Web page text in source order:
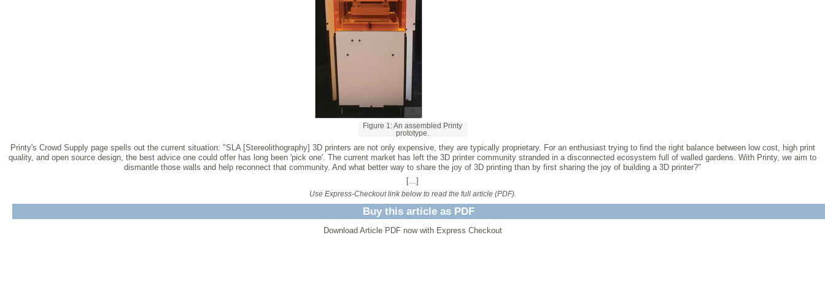
Figure 1: An assembled Printy
prototype.
Printy's Crowd Supply page spells out the current situation: "SLA [Stereolithography] 3D printers are not only expensive, they are typically proprietary. For an enthusiast trying to find the right balance between low cost, high print
quality, and open source design, the best advice one could offer has long been 'pick one'. The current market has left the 3D printer community stranded in a disconnected ecosystem full of walled gardens. With Printy, we aim to
dismantle those walls and help reconnect that community. And what better way to share the joy of 3D printing than by first sharing the joy of building a 3D printer?"
[...]
Use Express-Checkout link below to read the full article (PDF).
Buy this article as PDF
Download Article PDF now with Express Checkout